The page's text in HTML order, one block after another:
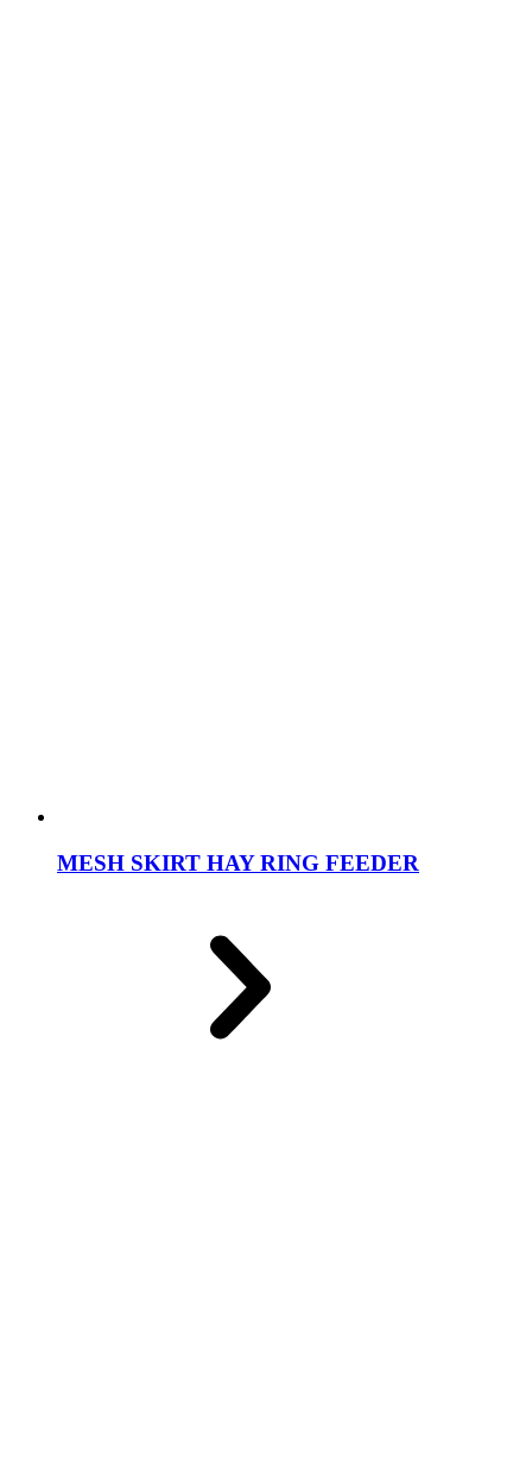
MESH SKIRT HAY RING FEEDER